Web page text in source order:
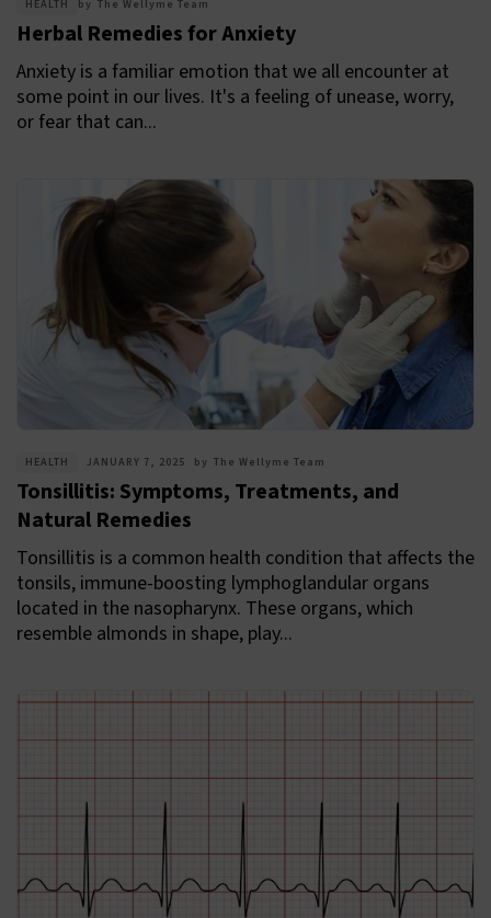
HEALTH by The Wellyme Team
Herbal Remedies for Anxiety
Anxiety is a familiar emotion that we all encounter at
some point in our lives. It's a feeling of unease, worry,
or fear that can...
HEALTH JANUARY 7, 2025 by The Wellyme Team
Tonsillitis: Symptoms, Treatments, and
Natural Remedies
Tonsillitis is a common health condition that affects the
tonsils, immune-boosting lymphoglandular organs
located in the nasopharynx. These organs, which
resemble almonds in shape, play...